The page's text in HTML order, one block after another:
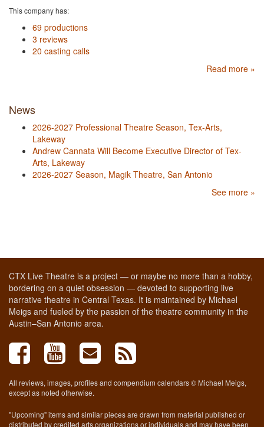
This company has:
69 productions
3 reviews
20 casting calls
Read more »
News
2026-2027 Professional Theatre Season, Tex-Arts,
Lakeway
Andrew Cannata Will Become Executive Director of Tex-
Arts, Lakeway
2026-2027 Season, Magik Theatre, San Antonio
See more »
CTX Live Theatre is a project — or maybe no more than a hobby,
bordering on a quiet obsession — devoted to supporting live
narrative theatre in Central Texas. It is maintained by Michael
Meigs and fueled by the passion of the theatre community in the
Austin–San Antonio area.
All reviews, images, profiles and compendium calendars © Michael Meigs,
except as noted otherwise.
"Upcoming" items and similar pieces are drawn from material published or
distributed by credited arts organizations or individuals and may have been